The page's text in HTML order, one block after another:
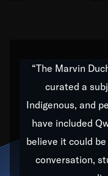
Our “Qwest TV
to elementary-
universities and
over 1,000
archives, and
“The Marvin
curated a
Indigenous, and
have included
believe it could
conversation,